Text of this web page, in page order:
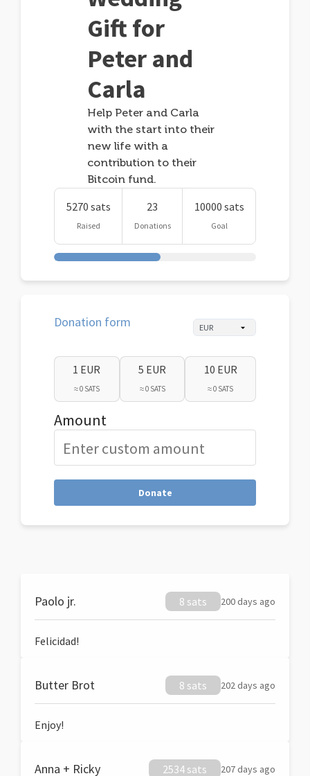
Gift for
Peter and
Carla
Help Peter and Carla
with the start into their
new life with a
contribution to their
Bitcoin fund.
5270 sats
Raised
23
Donations
10000 sats
Goal
Donation form
1 EUR
≈ 0 SATS
5 EUR
≈ 0 SATS
10 EUR
≈ 0 SATS
Amount
Donate
Paolo jr. 8 sats 200 days ago
Felicidad!
Butter Brot 8 sats 202 days ago
Enjoy!
Anna + Ricky 2534 sats 207 days ago